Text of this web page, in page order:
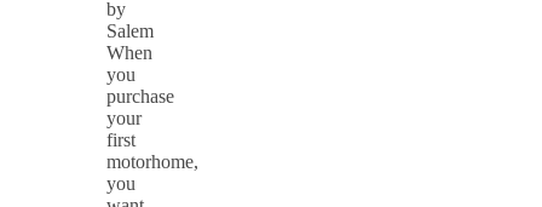
by
Salem
When
you
purchase
your
first
motorhome,
you